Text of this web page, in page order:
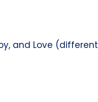
and Love (different